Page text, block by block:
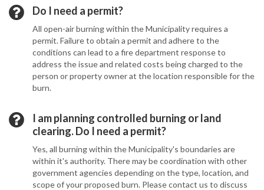
Do I need a permit?
All open-air burning within the Municipality requires a
permit. Failure to obtain a permit and adhere to the
conditions can lead to a fire department response to
address the issue and related costs being charged to the
person or property owner at the location responsible for the
burn.
I am planning controlled burning or land
clearing. Do I need a permit?
Yes, all burning within the Municipality's boundaries are
within it's authority. There may be coordination with other
government agencies depending on the type, location, and
scope of your proposed burn. Please contact us to discuss